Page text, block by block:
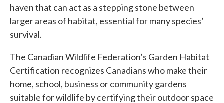
haven that can act as a stepping stone between
larger areas of habitat, essential for many species’
survival.
The Canadian Wildlife Federation’s Garden Habitat
Certification recognizes Canadians who make their
home, school, business or community gardens
suitable for wildlife by certifying their outdoor space